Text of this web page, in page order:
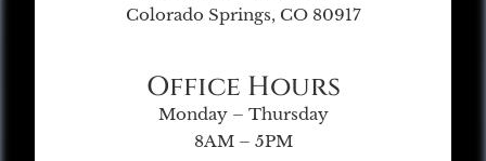
Colorado Springs, CO 80917
Office Hours
Monday – Thursday
8AM – 5PM